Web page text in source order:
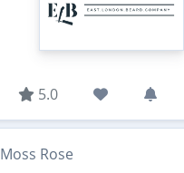
5.0
Moss Rose